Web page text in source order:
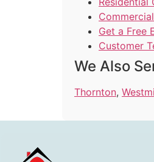
Get a Free
Customer
We Also
Thornton,